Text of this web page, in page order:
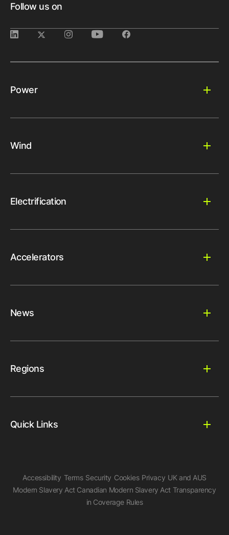
Follow us on
Power
Wind
Electrification
Accelerators
News
Regions
Quick Links
Accessibility Terms Security Cookies Privacy UK and AUS
Modern Slavery Act Canadian Modern Slavery Act Transparency
in Coverage Rules